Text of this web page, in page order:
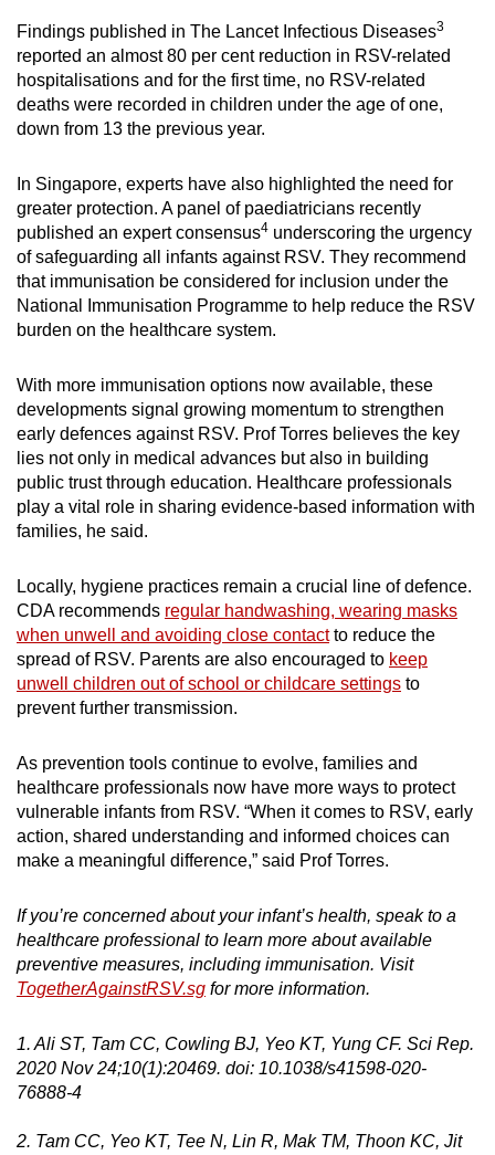
Findings published in The Lancet Infectious Diseases3
reported an almost 80 per cent reduction in RSV-related
hospitalisations and for the first time, no RSV-related
deaths were recorded in children under the age of one,
down from 13 the previous year.
In Singapore, experts have also highlighted the need for
greater protection. A panel of paediatricians recently
published an expert consensus4 underscoring the urgency
of safeguarding all infants against RSV. They recommend
that immunisation be considered for inclusion under the
National Immunisation Programme to help reduce the RSV
burden on the healthcare system.
With more immunisation options now available, these
developments signal growing momentum to strengthen
early defences against RSV. Prof Torres believes the key
lies not only in medical advances but also in building
public trust through education. Healthcare professionals
play a vital role in sharing evidence-based information with
families, he said.
Locally, hygiene practices remain a crucial line of defence.
CDA recommends regular handwashing, wearing masks
when unwell and avoiding close contactto reduce the
spread of RSV. Parents are also encouraged to keep
unwell children out of school or childcare settings to
prevent further transmission.
As prevention tools continue to evolve, families and
healthcare professionals now have more ways to protect
vulnerable infants from RSV. “When it comes to RSV, early
action, shared understanding and informed choices can
make a meaningful difference,” said Prof Torres.
If you’re concerned about your infant’s health, speak to a
healthcare professional to learn more about available
preventive measures, including immunisation. Visit
TogetherAgainstRSV.sg for more information.
1. Ali ST, Tam CC, Cowling BJ, Yeo KT, Yung CF. Sci Rep.
2020 Nov 24;10(1):20469. doi: 10.1038/s41598-020-
76888-4
2. Tam CC, Yeo KT, Tee N, Lin R, Mak TM, Thoon KC, Jit